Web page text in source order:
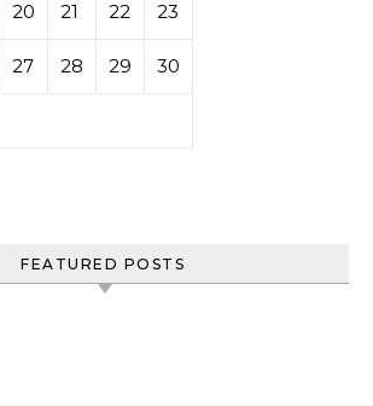
20 21 22 23
27 28 29 30
FEATURED POSTS